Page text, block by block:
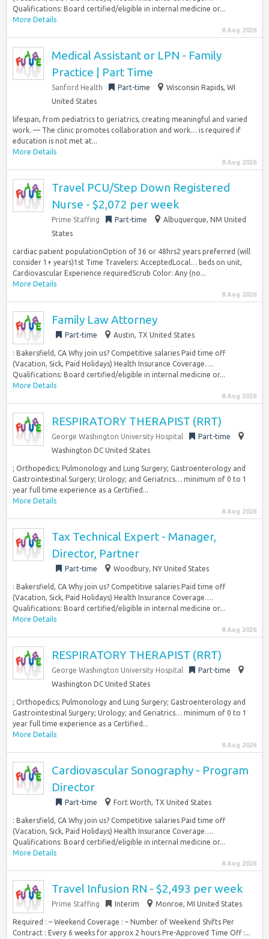
Qualifications: Board certified/eligible in internal medicine or...
More Details
8 Aug 2026
Medical Assistant or LPN - Family
Practice | Part Time
Sanford Health Part-time
Wisconsin Rapids, WI
United States
lifespan, from pediatrics to geriatrics, creating meaningful and varied
work. — The clinic promotes collaboration and work… is required if
education is not met at...
More Details
8 Aug 2026
Travel PCU/Step Down Registered
Nurse - $2,072 per week
Prime Staffing Part-time
Albuquerque, NM United
States
cardiac patient populationOption of 36 or 48hrs2 years preferred (will
consider 1+ years)1st Time Travelers: AcceptedLocal… beds on unit,
Cardiovascular Experience requiredScrub Color: Any (no...
More Details
8 Aug 2026
Family Law Attorney
Part-time Austin, TX United States
: Bakersfield, CA Why join us? Competitive salaries Paid time off
(Vacation, Sick, Paid Holidays) Health Insurance Coverage….
Qualifications: Board certified/eligible in internal medicine or...
More Details
8 Aug 2026
RESPIRATORY THERAPIST (RRT)
George Washington University Hospital
Part-time
Washington DC United States
; Orthopedics; Pulmonology and Lung Surgery; Gastroenterology and
Gastrointestinal Surgery; Urology; and Geriatrics… minimum of 0 to 1
year full time experience as a Certified...
More Details
8 Aug 2026
Tax Technical Expert - Manager,
Director, Partner
Part-time Woodbury, NY United States
: Bakersfield, CA Why join us? Competitive salaries Paid time off
(Vacation, Sick, Paid Holidays) Health Insurance Coverage….
Qualifications: Board certified/eligible in internal medicine or...
More Details
8 Aug 2026
RESPIRATORY THERAPIST (RRT)
George Washington University Hospital
Part-time
Washington DC United States
; Orthopedics; Pulmonology and Lung Surgery; Gastroenterology and
Gastrointestinal Surgery; Urology; and Geriatrics… minimum of 0 to 1
year full time experience as a Certified...
More Details
8 Aug 2026
Cardiovascular Sonography - Program
Director
Part-time Fort Worth, TX United States
: Bakersfield, CA Why join us? Competitive salaries Paid time off
(Vacation, Sick, Paid Holidays) Health Insurance Coverage….
Qualifications: Board certified/eligible in internal medicine or...
More Details
8 Aug 2026
Travel Infusion RN - $2,493 per week
Prime Staffing Interim Monroe, MI United States
Required : – Weekend Coverage : – Number of Weekend Shifts Per
Contract : Every 6 weeks for approx 2 hours Pre-Approved Time Off :...